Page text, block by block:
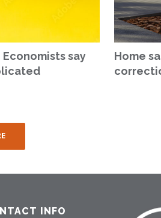
Economists say
Home
INFO